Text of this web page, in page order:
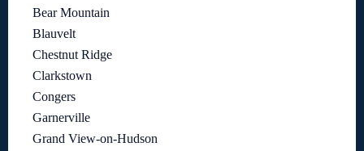
Bear Mountain
Blauvelt
Chestnut Ridge
Clarkstown
Congers
Garnerville
Grand View-on-Hudson